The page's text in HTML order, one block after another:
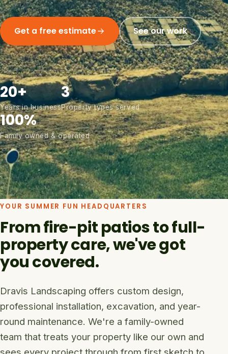
Get a free estimate See our work
20+
Years in business
3
Property types served
100%
Family owned & operated
YOUR SUMMER FUN HEADQUARTERS
From fire-pit patios to full-
property care, we've got
you covered.
Dravis Landscaping offers custom design,
professional installation, excavation, and year-
round maintenance. We're a family-owned
team that treats your property like our own and